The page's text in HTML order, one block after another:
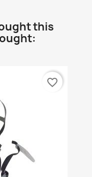
this
favorite_border